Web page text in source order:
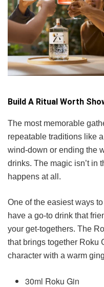
Build A Ritual Worth
The most memorable
repeatable traditions like
wind-down or ending the
drinks. The magic isn’t in
happens at all.
One of the easiest ways
have a go-to drink that
your get-togethers. The
that brings together Roku
character with a warm
30ml Roku Gin